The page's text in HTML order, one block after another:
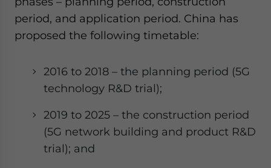
period, and application period. China has
proposed the following timetable:
2016 to 2018 – the planning period (5G
technology R&D trial);
2019 to 2025 – the construction period
(5G network building and product R&D
trial); and